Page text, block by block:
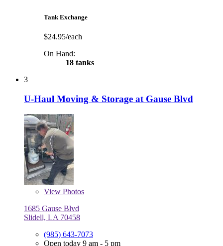
Tank Exchange
$24.95/each
On Hand:
18 tanks
3
U-Haul Moving & Storage at Gause Blvd
View Photos
1685 Gause Blvd
Slidell, LA 70458
(985) 643-7073
Open today 9 am - 5 pm